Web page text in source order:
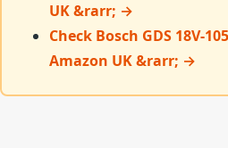
UK &rarr; →
Check Bosch GDS 18V-
Amazon UK &rarr; →